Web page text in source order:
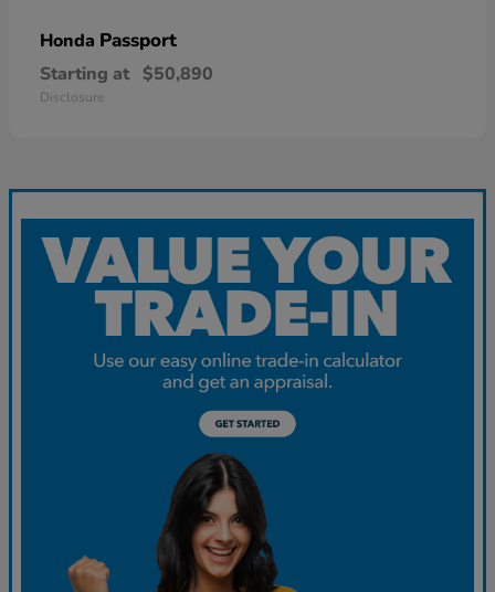
Honda Passport
Starting at $50,890
Disclosure